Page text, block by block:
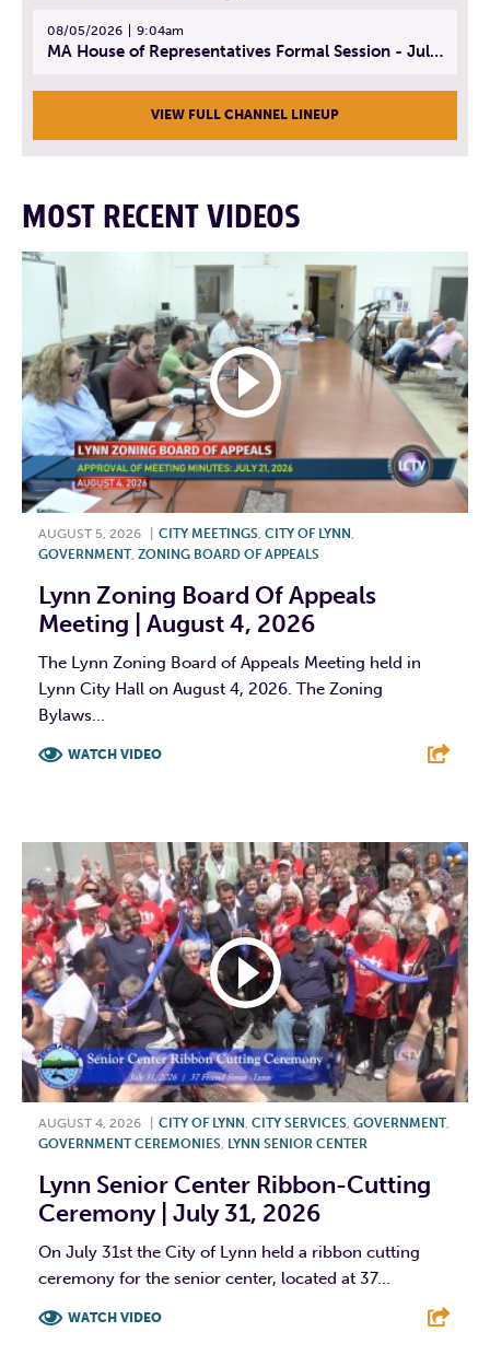
08/05/2026 9:04am
MA House of Representatives Formal Session - July 30, 2026
VIEW FULL CHANNEL LINEUP
MOST RECENT VIDEOS
AUGUST 5, 2026 CITY MEETINGS CITY OF LYNN
GOVERNMENT, ZONING BOARD OF APPEALS
Lynn Zoning Board Of Appeals
Meeting | August 4, 2026
The Lynn Zoning Board of Appeals Meeting held in
Lynn City Hall on August 4, 2026. The Zoning
Bylaws...
WATCH VIDEO
AUGUST 4, 2026 CITY OF LYNN , CITY SERVICES, GOVERNMENT,
GOVERNMENT CEREMONIES, LYNN SENIOR CENTER
Lynn Senior Center Ribbon-Cutting
Ceremony | July 31, 2026
On July 31st the City of Lynn held a ribbon cutting
ceremony for the senior center, located at 37...
WATCH VIDEO